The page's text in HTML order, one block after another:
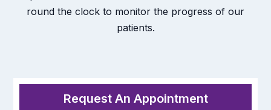
round the clock to monitor the progress of our
patients.
Request An Appointment